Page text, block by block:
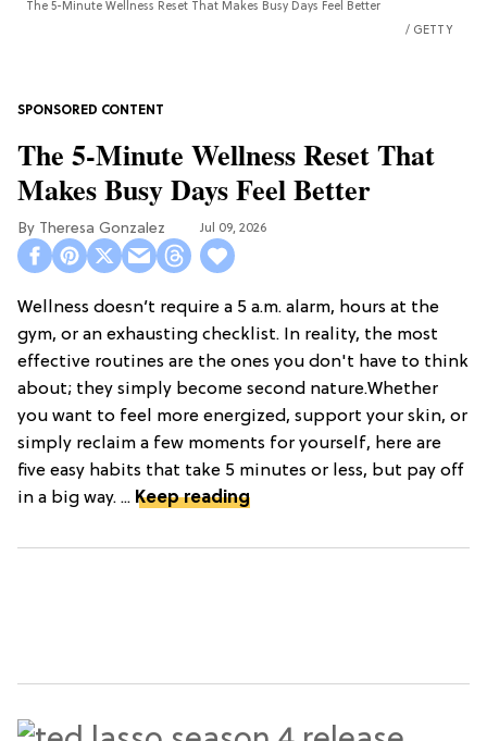
The 5-Minute Wellness Reset That Makes Busy Days Feel Better
GETTY
The 5-Minute Wellness Reset That
Makes Busy Days Feel Better
Theresa Gonzalez Jul 09, 2026
Wellness doesn’t require a 5 a.m. alarm, hours at the
gym, or an exhausting checklist. In reality, the most
effective routines are the ones you don't have to think
about; they simply become second nature.Whether
you want to feel more energized, support your skin, or
simply reclaim a few moments for yourself, here are
five easy habits that take 5 minutes or less, but pay off
in a big way. ... Keep reading